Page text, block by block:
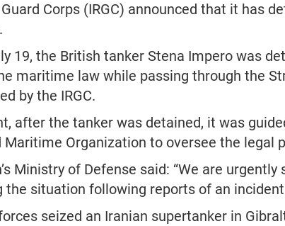
Corps (IRGC) announced that it has
19, the British tanker Stena Impero was
maritime law while passing through the
by the IRGC.
after the tanker was detained, it was
Organization to oversee the legal
Ministry of Defense said: “We are
situation following reports of an incident
seized an Iranian supertanker in